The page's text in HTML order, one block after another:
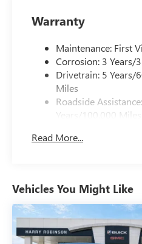
Warranty
Maintenance: First
Corrosion: 3 Years/
Drivetrain: 5 Years/
Miles
Roadside
Years/100,000 Miles
Basic: 3 Years/
Read More...
Vehicles You Might Like